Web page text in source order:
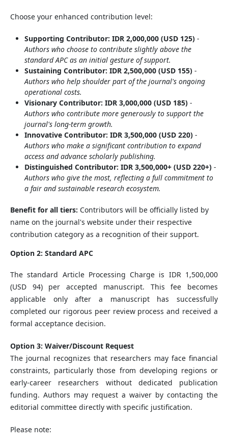
Choose your enhanced contribution level:
Supporting Contributor: IDR 2,000,000 (USD 125)-
Authors who choose to contribute slightly above the
standard APC as an initial gesture of support.
Sustaining Contributor: IDR 2,500,000 (USD 155)-
Authors who help shoulder part of the journal's ongoing
operational costs.
Visionary Contributor: IDR 3,000,000 (USD 185)-
Authors who contribute more generously to support the
journal's long-term growth.
Innovative Contributor: IDR 3,500,000 (USD 220)-
Authors who make a significant contribution to expand
access and advance scholarly publishing.
Distinguished Contributor: IDR 3,500,000+ (USD 220+)-
Authors who give the most, reflecting a full commitment to
a fair and sustainable research ecosystem.
Benefit for all tiers: Contributors will be officially listed by
name on the journal's website under their respective
contribution category as a recognition of their support.
Option 2: Standard APC
The standard Article Processing Charge is IDR 1,500,000
(USD 94) per accepted manuscript. This fee becomes
applicable only after a manuscript has successfully
completed our rigorous peer review process and received a
formal acceptance decision.
Option 3: Waiver/Discount Request
The journal recognizes that researchers may face financial
constraints, particularly those from developing regions or
early-career researchers without dedicated publication
funding. Authors may request a waiver by contacting the
editorial committee directly with specific justification.
Please note: